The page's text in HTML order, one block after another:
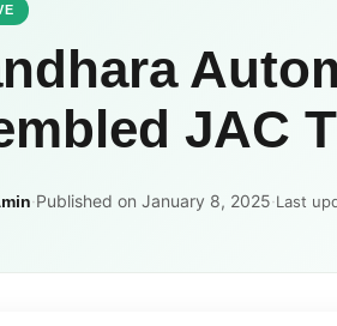
JAC
·Published on January 8, 2025·Last